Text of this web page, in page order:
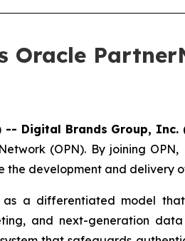
Oracle
-- Digital Brands Group, Inc.
(OPN). By joining
development and delivery
a differentiated model
and next-generation